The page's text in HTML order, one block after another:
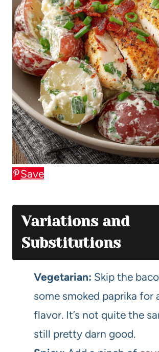
Save
Variations and
Substitutions
Vegetarian: Skip the
some smoked paprika for
flavor. It’s not quite the
still pretty darn good.